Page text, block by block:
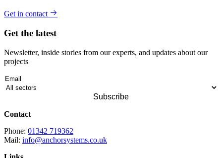
Get in contact
Get the latest
Newsletter, inside stories from our experts, and updates about our
projects
Contact
Phone: 01342 719362
Mail: info@anchorsystems.co.uk